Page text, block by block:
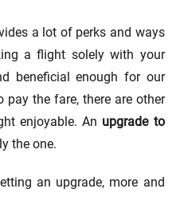
a lot of perks and ways
a flight solely with your
beneficial enough for our
the fare, there are other
enjoyable. An upgrade to
the one.
an upgrade, more and